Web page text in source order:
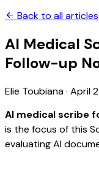
Back to all articles
AI Medical
Follow-up
Elie Toubiana· April
AI medical scribe
is the focus of this
evaluating AI